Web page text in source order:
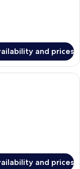
and prices
with a large bed, a
and prices